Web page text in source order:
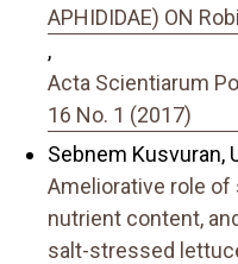
APHIDIDAE) ON
,
Acta Scientiarum
16 No. 1 (2017)
Sebnem Kusvuran,
Ameliorative role
nutrient content,
salt-stressed